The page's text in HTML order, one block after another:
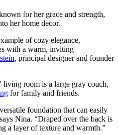
for her grace and strength,
her home decor.
of cozy elegance,
with a warm, inviting
, principal designer and founder
room is a large gray couch,
for family and friends.
foundation that can easily
Nina. “Draped over the back is
a layer of texture and warmth.”